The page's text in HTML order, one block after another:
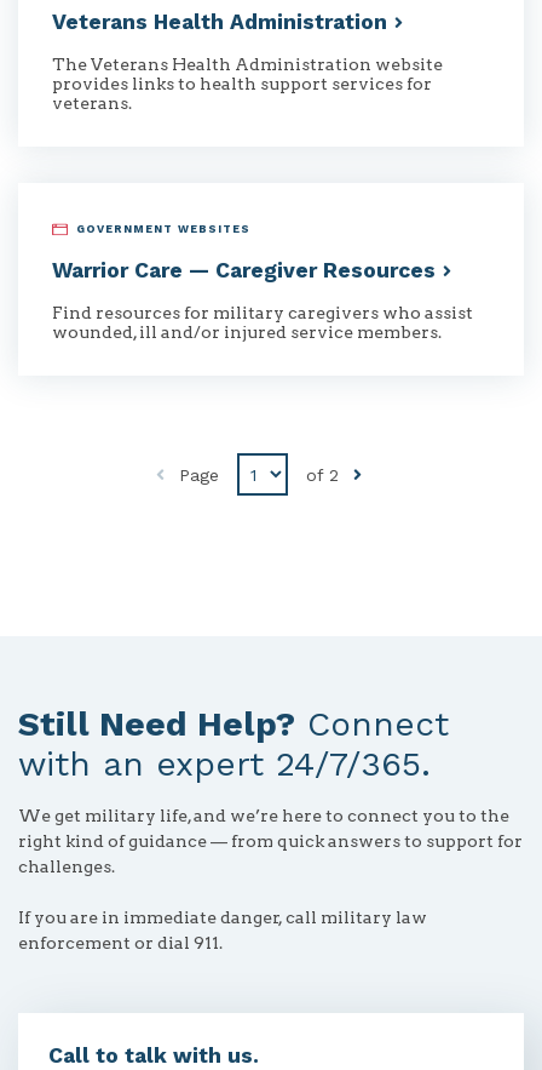
Veterans Health Administration
The Veterans Health Administration website
provides links to health support services for
veterans.
GOVERNMENT WEBSITES
Warrior Care — Caregiver Resources
Find resources for military caregivers who assist
wounded, ill and/or injured service members.
Disabled
Previous
Page of 2
Still Need Help? Connect
with an expert 24/7/365.
We get military life, and we’re here to connect you to the
right kind of guidance — from quick answers to support for
challenges.
If you are in immediate danger, call military law
enforcement or dial 911.
Call to talk with us.